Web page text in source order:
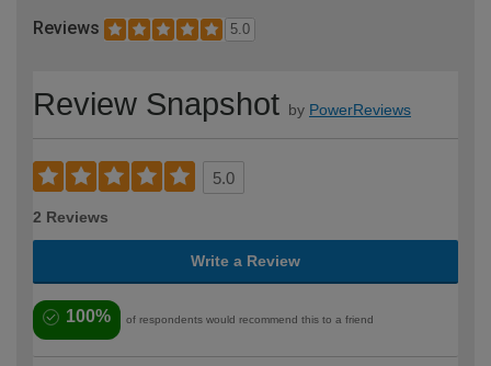
Reviews 5.0
Review Snapshot by PowerReviews
5.0
2 Reviews
Write a Review
100% of respondents would recommend this to a friend